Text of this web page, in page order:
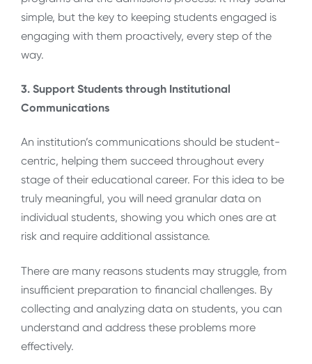
simple, but the key to keeping students engaged is
engaging with them proactively, every step of the
way.
3. Support Students through Institutional
Communications
An institution’s communications should be student-
centric, helping them succeed throughout every
stage of their educational career. For this idea to be
truly meaningful, you will need granular data on
individual students, showing you which ones are at
risk and require additional assistance.
There are many reasons students may struggle, from
insufficient preparation to financial challenges. By
collecting and analyzing data on students, you can
understand and address these problems more
effectively.